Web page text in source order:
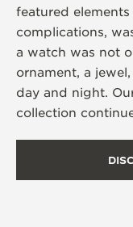
featured
complications,
a watch was not
ornament, a
day and night.
collection